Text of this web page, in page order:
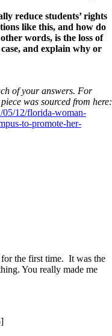
reduce students’ rights
like this, and how do
words, is the loss of
and explain why or
of your answers. For
was sourced from here:
12/florida-woman-
to-promote-her-
the first time. It was the
You really made me